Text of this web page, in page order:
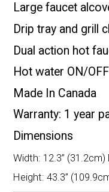
Large faucet
Drip tray and grill
Dual action hot
Hot water ON/
Made In Canada
Warranty: 1 year
Dimensions
Width: 12.3” (31.2cm)
Height: 43.3”